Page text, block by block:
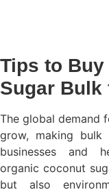
Tips to
Sugar
The global demand
grow, making
businesses and
organic coconut
but also